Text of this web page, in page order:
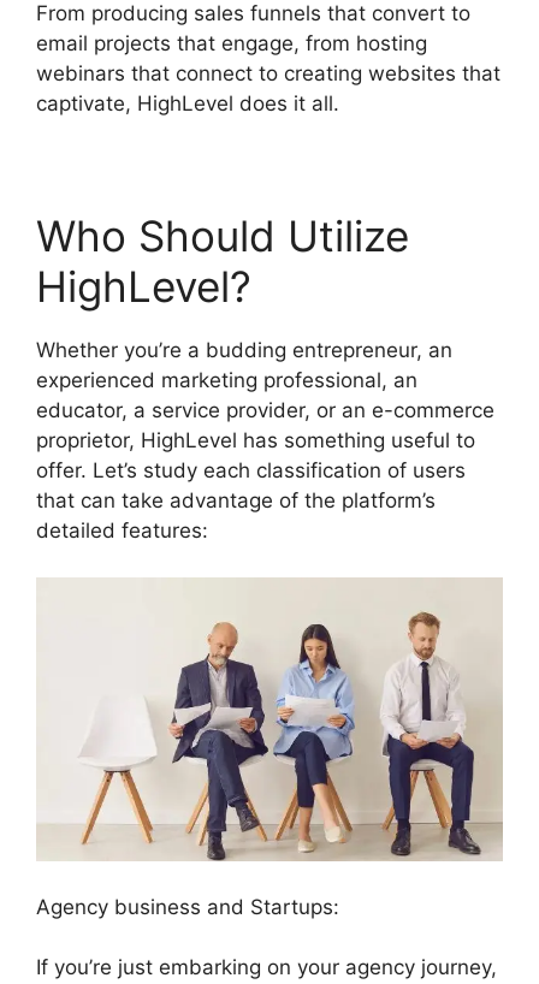
From producing sales funnels that convert to
email projects that engage, from hosting
webinars that connect to creating websites that
captivate, HighLevel does it all.
Who Should Utilize
HighLevel?
Whether you’re a budding entrepreneur, an
experienced marketing professional, an
educator, a service provider, or an e-commerce
proprietor, HighLevel has something useful to
offer. Let’s study each classification of users
that can take advantage of the platform’s
detailed features:
Agency business and Startups:
If you’re just embarking on your agency journey,